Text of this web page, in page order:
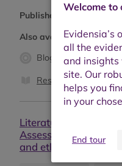
Published:
Also available as:
Blog (2)
Research report
Literature review
Assessment of
and ethical trade
Welcome to
End tour